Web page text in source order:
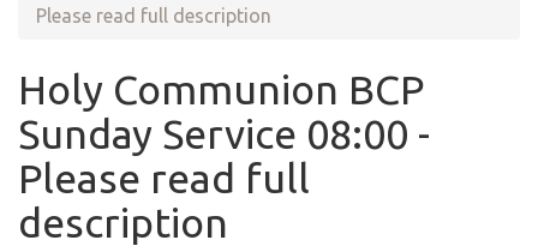
Please read full description
Holy Communion BCP
Sunday Service 08:00 -
Please read full
description